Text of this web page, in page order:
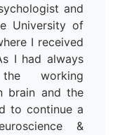
and
University of
I received
I had always
working
brain and the
to continue a
&